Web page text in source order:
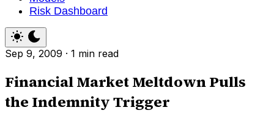
Risk Dashboard
Sep 9, 2009 · 1 min read
Financial Market Meltdown Pulls
the Indemnity Trigger